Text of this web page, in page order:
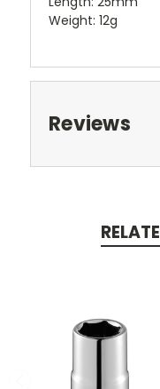
Weight: 12g
Reviews